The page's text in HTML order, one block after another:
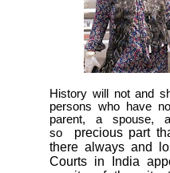
History will not and
persons who have
parent, a spouse,
so
precious part
there always and
Courts in India